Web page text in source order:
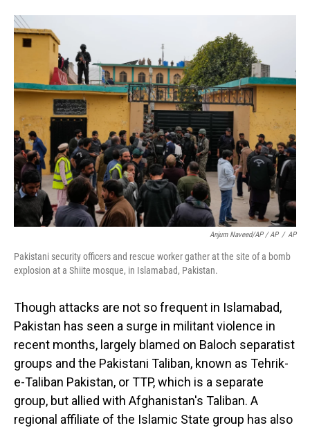
Anjum Naveed/AP / AP / AP
Pakistani security officers and rescue worker gather at the site of a bomb
explosion at a Shiite mosque, in Islamabad, Pakistan.
Though attacks are not so frequent in Islamabad,
Pakistan has seen a surge in militant violence in
recent months, largely blamed on Baloch separatist
groups and the Pakistani Taliban, known as Tehrik-
e-Taliban Pakistan, or TTP, which is a separate
group, but allied with Afghanistan's Taliban. A
regional affiliate of the Islamic State group has also